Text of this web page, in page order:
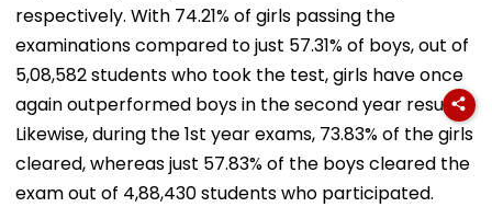
respectively. With 74.21% of girls passing the
examinations compared to just 57.31% of boys, out of
5,08,582 students who took the test, girls have once
again outperformed boys in the second year results.
Likewise, during the 1st year exams, 73.83% of the girls
cleared, whereas just 57.83% of the boys cleared the
exam out of 4,88,430 students who participated.